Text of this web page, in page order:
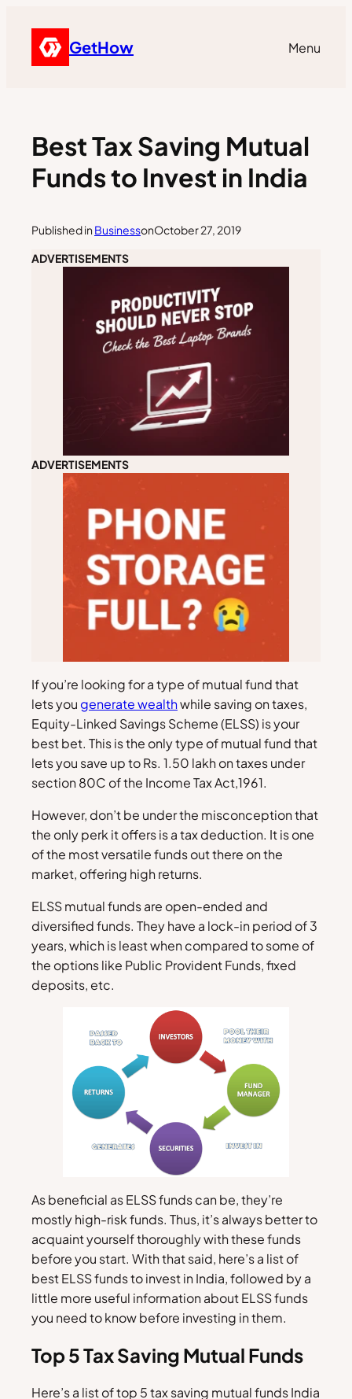
GetHow Menu
Best Tax Saving Mutual
Funds to Invest in India
Published in BusinessonOctober 27, 2019
ADVERTISEMENTS
ADVERTISEMENTS
If you’re looking for a type of mutual fund that
lets yougenerate wealthwhile saving on taxes,
Equity-Linked Savings Scheme (ELSS) is your
best bet. This is the only type of mutual fund that
lets you save up to Rs. 1.50 lakh on taxes under
section 80C of the Income Tax Act,1961.
However, don’t be under the misconception that
the only perk it offers is a tax deduction. It is one
of the most versatile funds out there on the
market, offering high returns.
ELSS mutual funds are open-ended and
diversified funds. They have a lock-in period of 3
years, which is least when compared to some of
the options like Public Provident Funds, fixed
deposits, etc.
As beneficial as ELSS funds can be, they’re
mostly high-risk funds. Thus, it’s always better to
acquaint yourself thoroughly with these funds
before you start. With that said, here’s a list of
best ELSS funds to invest in India, followed by a
little more useful information about ELSS funds
you need to know before investing in them.
Top 5 Tax Saving Mutual Funds
Here’s a list of top 5 tax saving mutual funds India